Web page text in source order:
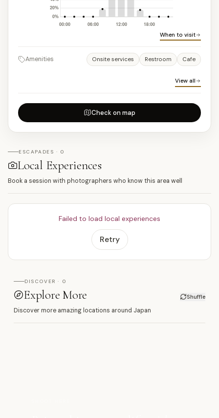
When to visit
Amenities Onsite services Restroom Cafe
View all
Check on map
ESCAPADES · 0
Local Experiences
Book a session with photographers who know this area well
Failed to load local experiences
Retry
DISCOVER · 0
Explore More Shuffle
Discover more amazing locations around Japan